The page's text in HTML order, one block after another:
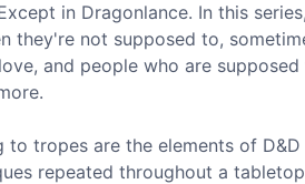
in Dragonlance. In this
they're not supposed to,
and people who are
tropes are the elements of
repeated throughout a